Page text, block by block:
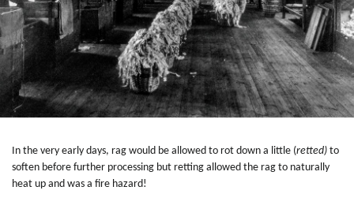
In the very early days, rag would be allowed to rot down a little (retted) to
soften before further processing but retting allowed the rag to naturally
heat up and was a fire hazard!